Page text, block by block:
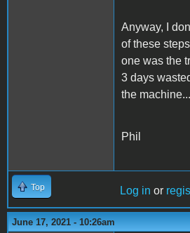
Anyway, I
of these
one was the
3 days
the
Phil
Top Log in or
June 17, 2021 - 10:26am